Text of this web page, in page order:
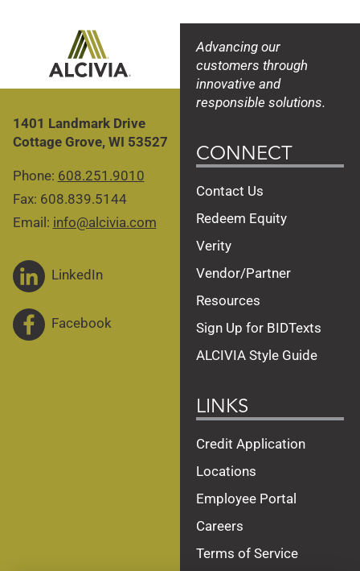
1401 Landmark Drive
Cottage Grove, WI 53527
Phone: 608.251.9010
Fax: 608.839.5144
Email: info@alcivia.com
LinkedIn
Facebook
Advancing our
customers through
innovative and
responsible solutions.
CONNECT
Contact Us
Redeem Equity
Verity
Vendor/Partner
Resources
Sign Up for BIDTexts
ALCIVIA Style Guide
LINKS
Credit Application
Locations
Employee Portal
Careers
Terms of Service